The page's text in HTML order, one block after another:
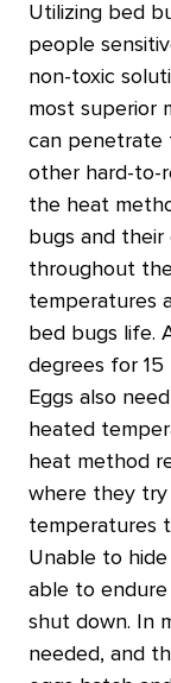
Utilizing bed
people
non-toxic
most superior
can penetrate
other hard-to-
the heat
bugs and
throughout
temperatures
bed bugs life.
degrees for
Eggs also
heated
heat method
where they try
temperatures
Unable to
able to endure
shut down. In
needed, and